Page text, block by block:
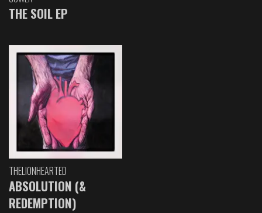
THE SOIL EP
THELIONHEARTED
ABSOLUTION (&
REDEMPTION)